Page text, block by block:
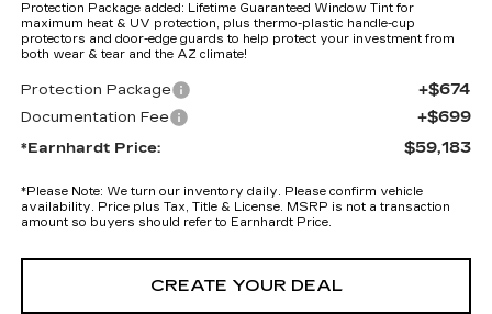
Protection Package added: Lifetime Guaranteed Window Tint for
maximum heat & UV protection, plus thermo-plastic handle-cup
protectors and door-edge guards to help protect your investment from
both wear & tear and the AZ climate!
Protection Package +$674
Documentation Fee +$699
*Earnhardt Price: $59,183
*Please Note: We turn our inventory daily. Please confirm vehicle
availability. Price plus Tax, Title & License. MSRP is not a transaction
amount so buyers should refer to Earnhardt Price.
CREATE YOUR DEAL